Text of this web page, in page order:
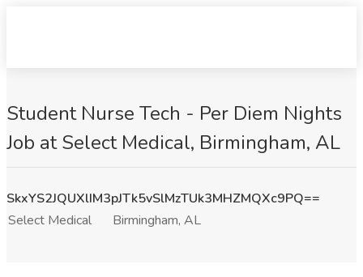
Student Nurse Tech - Per Diem Nights
Job at Select Medical, Birmingham, AL
SkxYS2JQUXlIM3pJTk5vSlMzTUk3MHZMQXc9PQ==
Select Medical
Birmingham, AL